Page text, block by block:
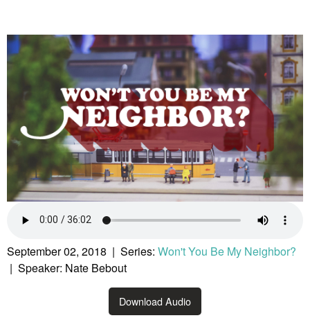
September 02, 2018 | Series: Won't You Be My Neighbor?
| Speaker: Nate Bebout
Download Audio